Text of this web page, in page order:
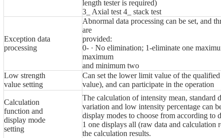
length tester is required)
3_ Axial test 4_ stack test
Exception data
processing
Abnormal data processing can be set, and
are
provided:
0- · No elimination; 1-eliminate one
maximum
and minimum two
Low strength
value setting
Can set the lower limit value of the
value), and can participate in the operation
Calculation
function and
display mode
setting
The calculation of intensity mean, standard
variation and low intensity percentage can
display modes to choose from according to
1 one displays all (raw data and calculation
the calculation results.